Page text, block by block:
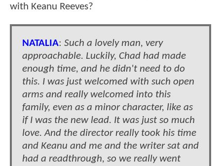
with Keanu Reeves?
NATALIA: Such a lovely man, very
approachable. Luckily, Chad had made
enough time, and he didn't need to do
this. I was just welcomed with such open
arms and really welcomed into this
family, even as a minor character, like as
if I was the new lead. It was just so much
love. And the director really took his time
and Keanu and me and the writer sat and
had a readthrough, so we really went